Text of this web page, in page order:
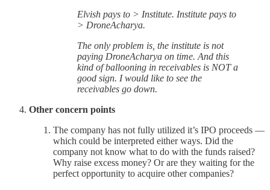
Elvish pays to > Institute. Institute pays to
> DroneAcharya.
The only problem is, the institute is not
paying DroneAcharya on time. And this
kind of ballooning in receivables is NOT a
good sign. I would like to see the
receivables go down.
Other concern points
The company has not fully utilized it’s IPO proceeds —
which could be interpreted either ways. Did the
company not know what to do with the funds raised?
Why raise excess money? Or are they waiting for the
perfect opportunity to acquire other companies?